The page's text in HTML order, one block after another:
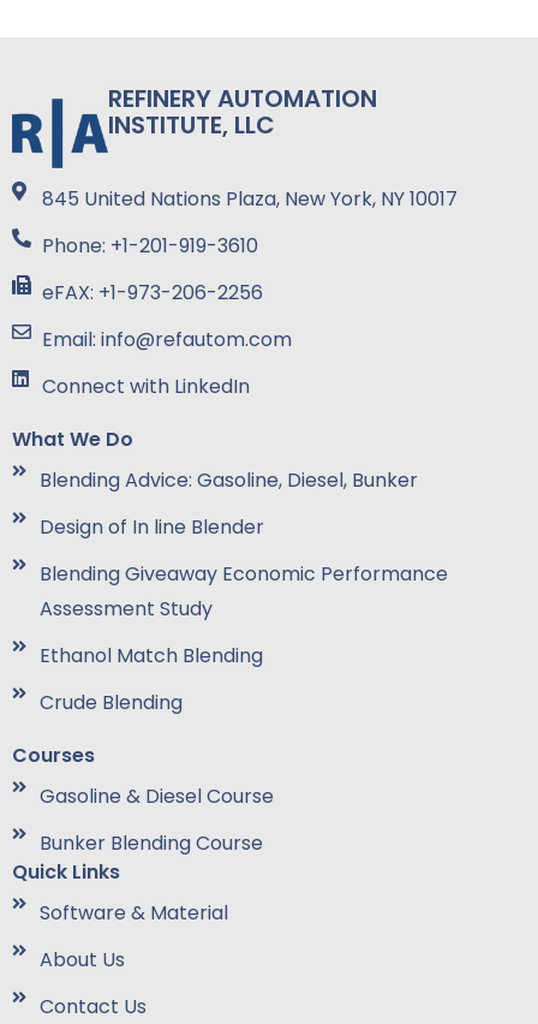
REFINERY AUTOMATION
INSTITUTE, LLC
845 United Nations Plaza, New York, NY 10017
Phone: +1-201-919-3610
eFAX: +1-973-206-2256
Email: info@refautom.com
Connect with LinkedIn
What We Do
Blending Advice: Gasoline, Diesel, Bunker
Design of In line Blender
Blending Giveaway Economic Performance
Assessment Study
Ethanol Match Blending
Crude Blending
Courses
Gasoline & Diesel Course
Bunker Blending Course
Quick Links
Software & Material
About Us
Contact Us